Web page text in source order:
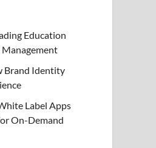
Education
Management
Brand Identity
Label Apps
On-Demand